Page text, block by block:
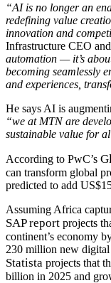
“AI is no longer an
redefining value
innovation and
Infrastructure CEO
automation — it’s
becoming seamlessly
and experiences,
He says AI is
“we at MTN are
sustainable value for
According to PwC’s
can transform global
predicted to add
Assuming Africa
SAP report projects
continent’s economy
230 million new
Statista projects that
billion in 2025 and